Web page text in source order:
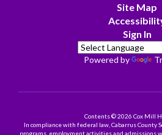
Site Map
Sign In
Powered by
Contents © 2026 Cox Mill
In compliance with federal law, Cabarrus County
programs, employment activities and admissions